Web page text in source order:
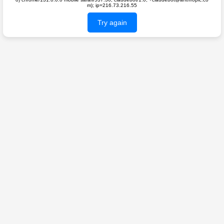
m); ip=216.73.216.55
Try again